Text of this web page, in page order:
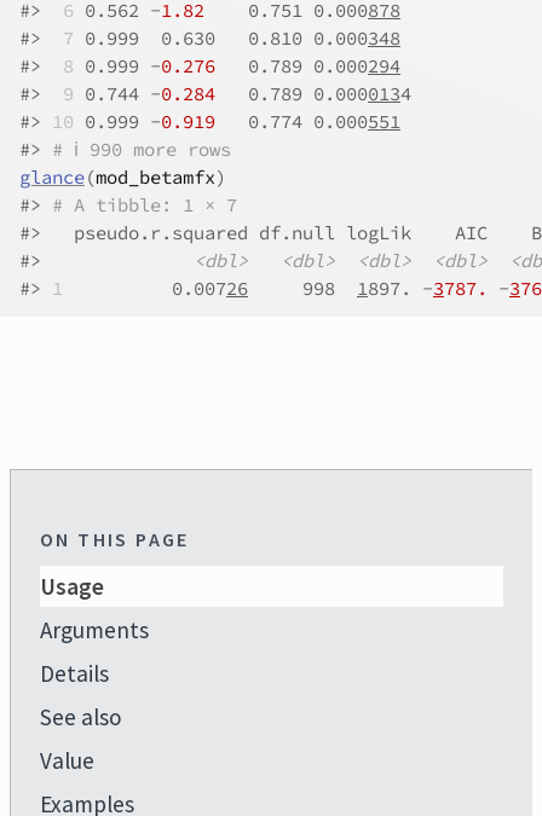
#>
6 0.562 -1.82
    0.751 0.000
878
#>
7 0.999  0.630   0.810 0.000348
#>
8 0.999 -0.276
   0.789 0.000
294
#>
9 0.744 -0.284
   0.789 0.000
0134
#> 10 0.999 -0.919
   0.774 0.000
551
#> # ℹ 990 more rows
glance(mod_betamfx)
#> # A tibble: 1 × 7
#>
pseudo.r.squared df.null logLik    AIC
#>
<dbl> <dbl> <dbl> <dbl>
#> 1
          0.007
26
     998
1897. -3787. -3
ON THIS PAGE
Usage
Arguments
Details
See also
Value
Examples